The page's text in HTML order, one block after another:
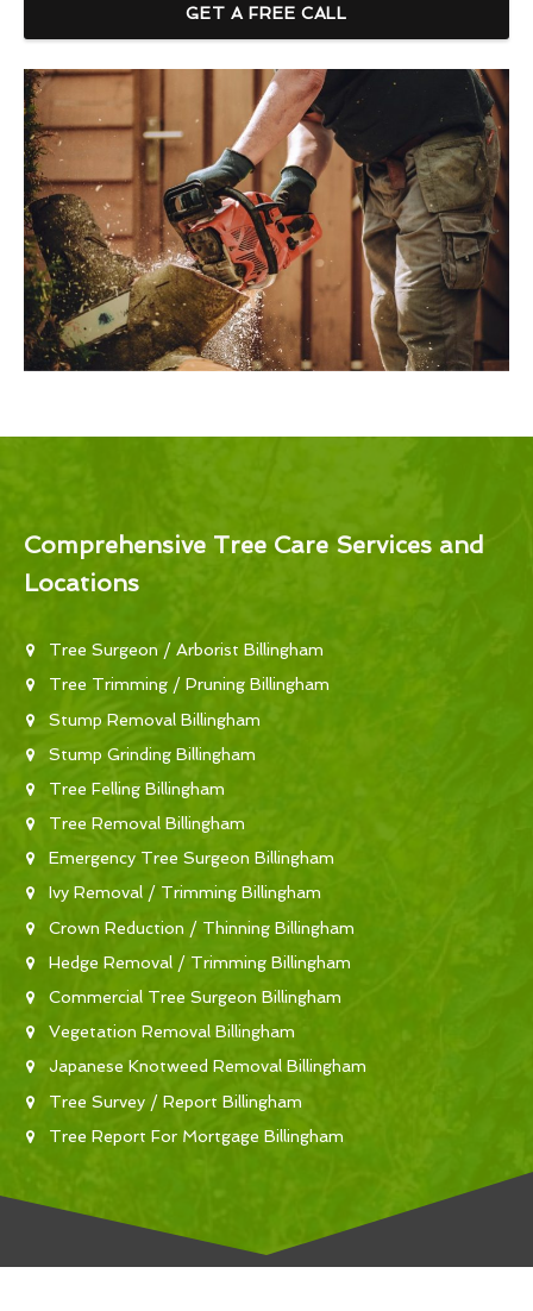
GET A FREE CALL
Comprehensive Tree Care Services and
Locations
Tree Surgeon / Arborist Billingham
Tree Trimming / Pruning Billingham
Stump Removal Billingham
Stump Grinding Billingham
Tree Felling Billingham
Tree Removal Billingham
Emergency Tree Surgeon Billingham
Ivy Removal / Trimming Billingham
Crown Reduction / Thinning Billingham
Hedge Removal / Trimming Billingham
Commercial Tree Surgeon Billingham
Vegetation Removal Billingham
Japanese Knotweed Removal Billingham
Tree Survey / Report Billingham
Tree Report For Mortgage Billingham